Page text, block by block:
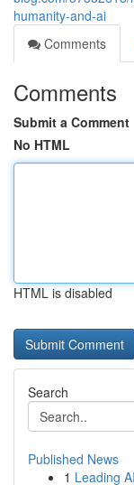
humanity-and-ai
Comments
Comments
Submit a Comment
No HTML
HTML is disabled
Search
Published News
1 Leading